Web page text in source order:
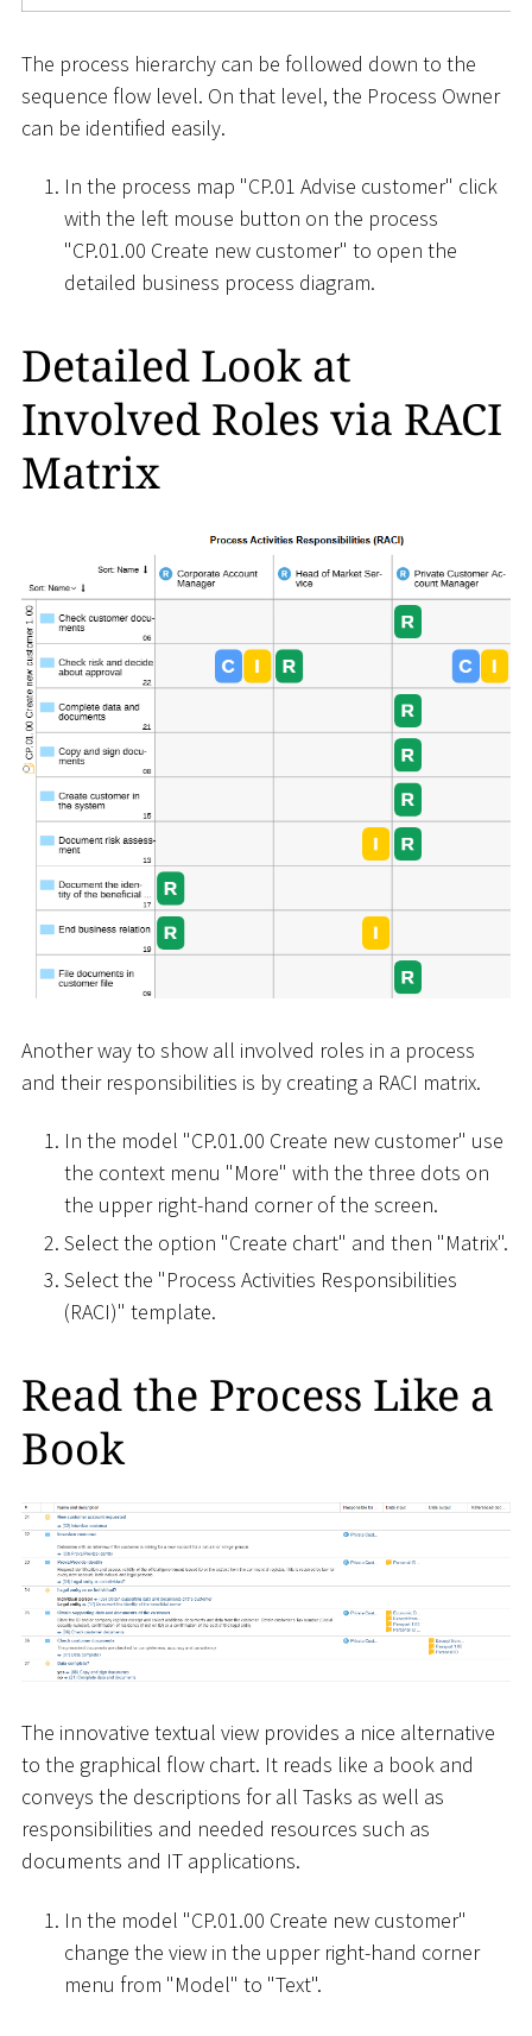
The process hierarchy can be followed down to the
sequence flow level. On that level, the Process Owner
can be identified easily.
In the process map "CP.01 Advise customer" click
with the left mouse button on the process
"CP.01.00 Create new customer" to open the
detailed business process diagram.
Detailed Look at
Involved Roles via RACI
Matrix
Another way to show all involved roles in a process
and their responsibilities is by creating a RACI matrix.
In the model "CP.01.00 Create new customer" use
the context menu "More" with the three dots on
the upper right-hand corner of the screen.
Select the option "Create chart" and then "Matrix".
Select the "Process Activities Responsibilities
(RACI)" template.
Read the Process Like a
Book
The innovative textual view provides a nice alternative
to the graphical flow chart. It reads like a book and
conveys the descriptions for all Tasks as well as
responsibilities and needed resources such as
documents and IT applications.
In the model "CP.01.00 Create new customer"
change the view in the upper right-hand corner
menu from "Model" to "Text".